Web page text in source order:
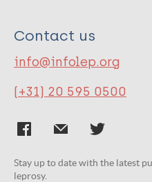
Contact us
info@infolep.org
(+31) 20 595 0500
Stay up to date with the latest
leprosy.